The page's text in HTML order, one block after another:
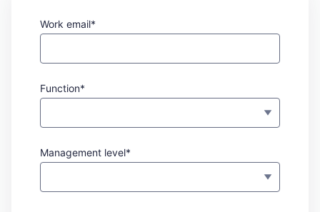
Work email*
Function*
Management level*